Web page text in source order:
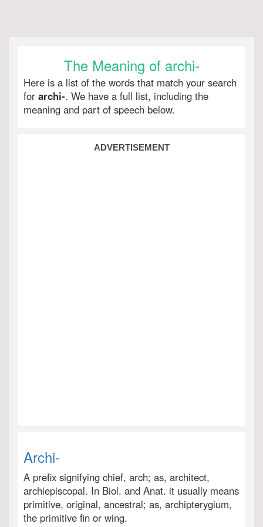
The Meaning of archi-
Here is a list of the words that match your search
for archi-. We have a full list, including the
meaning and part of speech below.
ADVERTISEMENT
Archi-
A prefix signifying chief, arch; as, architect,
archiepiscopal. In Biol. and Anat. it usually means
primitive, original, ancestral; as, archipterygium,
the primitive fin or wing.